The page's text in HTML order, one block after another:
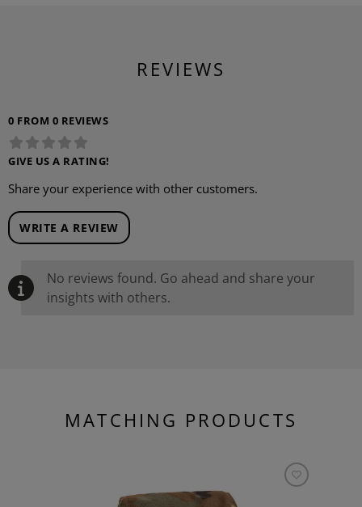
REVIEWS
0 FROM 0 REVIEWS
GIVE US A RATING!
Share your experience with other customers.
WRITE A REVIEW
No reviews found. Go ahead and share your
insights with others.
MATCHING PRODUCTS